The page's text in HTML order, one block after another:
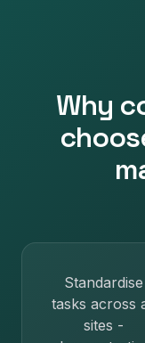
Why
Standardise
tasks across
sites -